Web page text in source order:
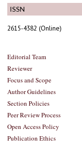
ISSN
2615-4382 (Online)
Editorial Team
Reviewer
Focus and Scope
Author Guidelines
Section Policies
Peer Review Process
Open Access Policy
Publication Ethics